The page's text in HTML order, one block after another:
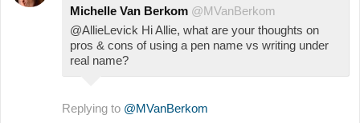
Michelle Van Berkom @MVanBerkom
@AllieLevick Hi Allie, what are your thoughts on
pros & cons of using a pen name vs writing under
real name?
Replying to @MVanBerkom